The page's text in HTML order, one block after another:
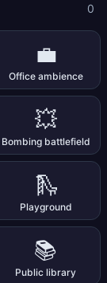
0
💼
Office ambience
💥
Bombing battlefield
🛝
Playground
📚
Public library